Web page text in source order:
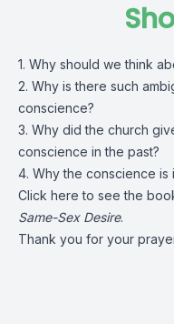
1. Why should we think
2. Why is there such
conscience?
3. Why did the church
conscience in the past?
4. Why the conscience is
Click here to see the
Same-Sex Desire.
Thank you for your